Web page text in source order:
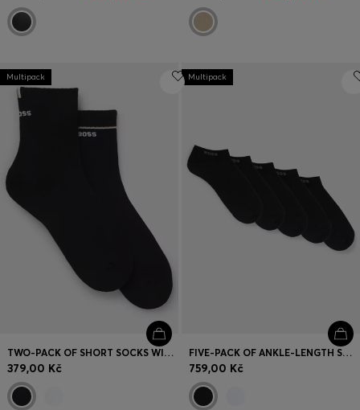
Multipack
TWO-PACK OF SHORT SOCKS WITH LOGO DETAILS
379,00 Kč
Multipack
FIVE-PACK OF ANKLE-LENGTH SOCKS WITH LOGO DETAILS
759,00 Kč